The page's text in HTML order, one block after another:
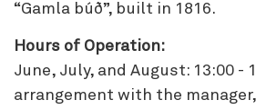
“Gamla búð”, built in 1816.
Hours of Operation:
June, July, and August: 13:00 -
arrangement with the